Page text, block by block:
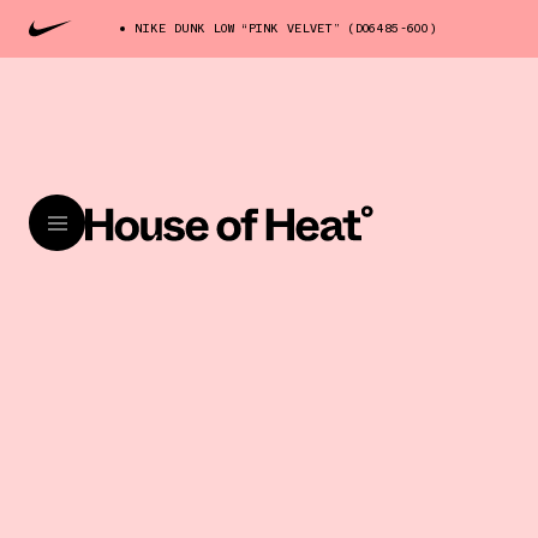
NIKE DUNK LOW “PINK VELVET” (DO6485-600)